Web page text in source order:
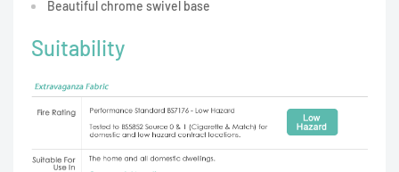
Beautiful chrome swivel base
Suitability